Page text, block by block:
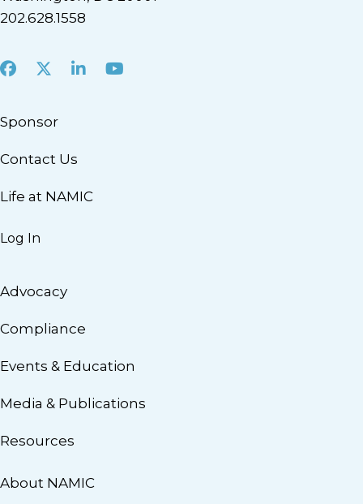
202.628.1558
Facebook
X LinkedInYoutube
Sponsor
Contact Us
Life at NAMIC
Log In
Advocacy
Compliance
Events & Education
Media & Publications
Resources
About NAMIC